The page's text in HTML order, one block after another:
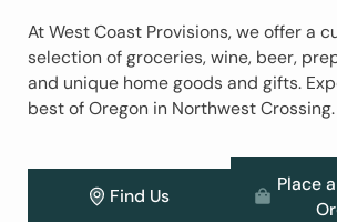
At West Coast Provisions, we offer a
selection of groceries, wine, beer,
and unique home goods and gifts.
best of Oregon in Northwest Crossing.
Find Us
Place